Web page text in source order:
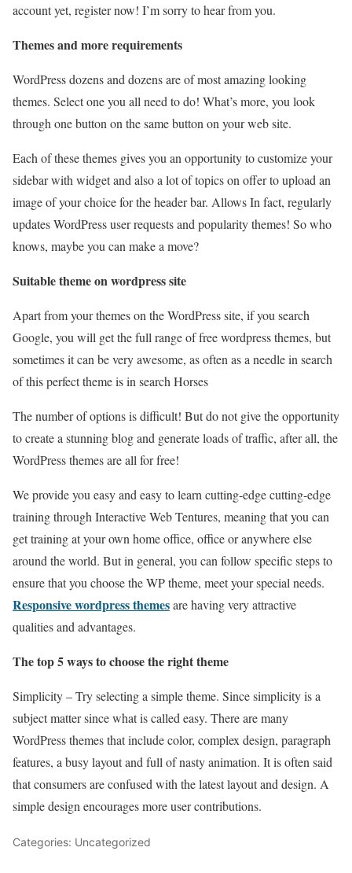
account yet, register now! I’m sorry to hear from you.
Themes and more requirements
WordPress dozens and dozens are of most amazing looking
themes. Select one you all need to do! What’s more, you look
through one button on the same button on your web site.
Each of these themes gives you an opportunity to customize your
sidebar with widget and also a lot of topics on offer to upload an
image of your choice for the header bar. Allows In fact, regularly
updates WordPress user requests and popularity themes! So who
knows, maybe you can make a move?
Suitable theme on wordpress site
Apart from your themes on the WordPress site, if you search
Google, you will get the full range of free wordpress themes, but
sometimes it can be very awesome, as often as a needle in search
of this perfect theme is in search Horses
The number of options is difficult! But do not give the opportunity
to create a stunning blog and generate loads of traffic, after all, the
WordPress themes are all for free!
We provide you easy and easy to learn cutting-edge cutting-edge
training through Interactive Web Tentures, meaning that you can
get training at your own home office, office or anywhere else
around the world. But in general, you can follow specific steps to
ensure that you choose the WP theme, meet your special needs.
Responsive wordpress themesare having very attractive
qualities and advantages.
The top 5 ways to choose the right theme
Simplicity – Try selecting a simple theme. Since simplicity is a
subject matter since what is called easy. There are many
WordPress themes that include color, complex design, paragraph
features, a busy layout and full of nasty animation. It is often said
that consumers are confused with the latest layout and design. A
simple design encourages more user contributions.
Categories: Uncategorized